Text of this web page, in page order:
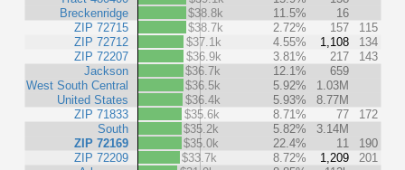
Breckenridge
ZIP 72715
ZIP 72712
ZIP 72207
Jackson
West South Central
United States
ZIP 71833
South
ZIP 72169
ZIP 72209
$38.8k
11.5%
16
$38.7k
2.72% 157
115
$37.1k
4.55% 1,108
134
$36.9k
3.81% 217
143
$36.7k
12.1%
659
$36.5k
5.92%
1.03M
$36.4k
5.93%
8.77M
$35.6k
8.71% 77
172
$35.2k
5.82%
3.14M
$35.0k
22.4% 11
190
$33.7k
8.72% 1,209
201